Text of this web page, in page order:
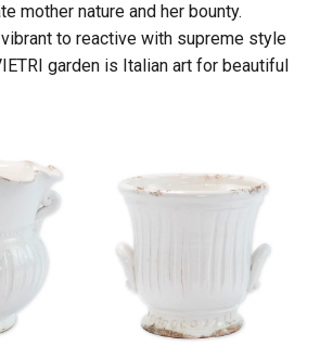
mother nature and her bounty.
to reactive with supreme style
garden is Italian art for beautiful